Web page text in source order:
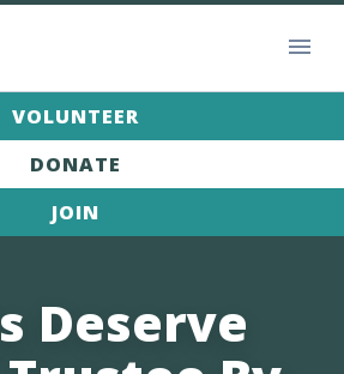
VOLUNTEER
DONATE
JOIN
Deserve